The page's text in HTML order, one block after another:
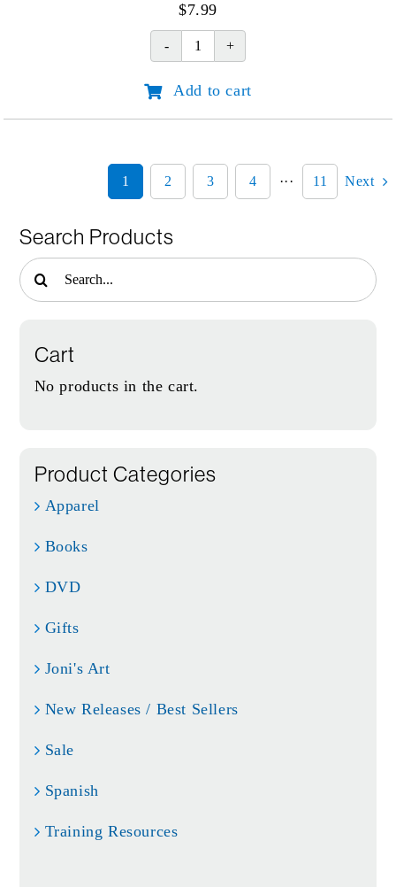
Search Products
Search
for:
Cart
No products in the cart.
Product Categories
Apparel
Books
DVD
Gifts
Joni's Art
New Releases / Best Sellers
Sale
Spanish
Training Resources
$7.99
IRC
with
Add to cart
1 2 3 4 ··· 11 Next